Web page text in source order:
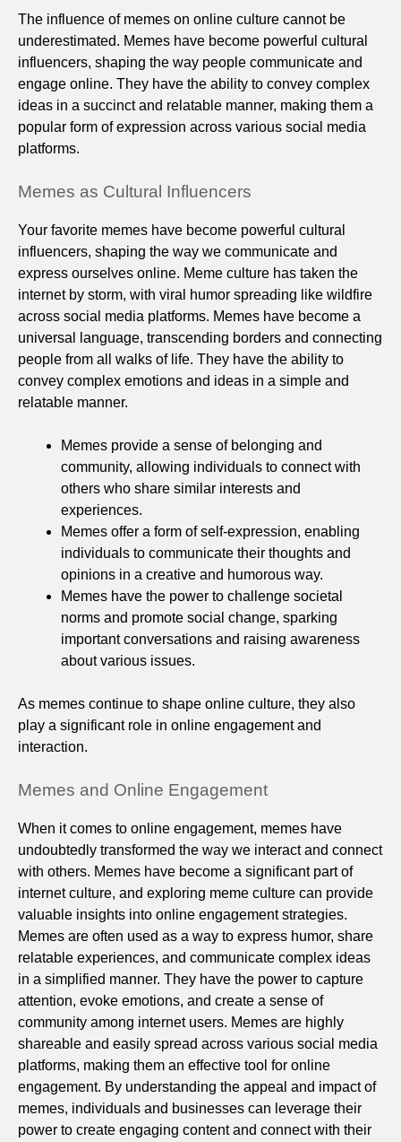
The influence of memes on online culture cannot be
underestimated. Memes have become powerful cultural
influencers, shaping the way people communicate and
engage online. They have the ability to convey complex
ideas in a succinct and relatable manner, making them a
popular form of expression across various social media
platforms.
Memes as Cultural Influencers
Your favorite memes have become powerful cultural
influencers, shaping the way we communicate and
express ourselves online. Meme culture has taken the
internet by storm, with viral humor spreading like wildfire
across social media platforms. Memes have become a
universal language, transcending borders and connecting
people from all walks of life. They have the ability to
convey complex emotions and ideas in a simple and
relatable manner.
Memes provide a sense of belonging and
community, allowing individuals to connect with
others who share similar interests and
experiences.
Memes offer a form of self-expression, enabling
individuals to communicate their thoughts and
opinions in a creative and humorous way.
Memes have the power to challenge societal
norms and promote social change, sparking
important conversations and raising awareness
about various issues.
As memes continue to shape online culture, they also
play a significant role in online engagement and
interaction.
Memes and Online Engagement
When it comes to online engagement, memes have
undoubtedly transformed the way we interact and connect
with others. Memes have become a significant part of
internet culture, and exploring meme culture can provide
valuable insights into online engagement strategies.
Memes are often used as a way to express humor, share
relatable experiences, and communicate complex ideas
in a simplified manner. They have the power to capture
attention, evoke emotions, and create a sense of
community among internet users. Memes are highly
shareable and easily spread across various social media
platforms, making them an effective tool for online
engagement. By understanding the appeal and impact of
memes, individuals and businesses can leverage their
power to create engaging content and connect with their